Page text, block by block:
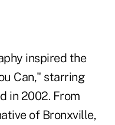
inspired the
Can," starring
in 2002. From
of Bronxville,